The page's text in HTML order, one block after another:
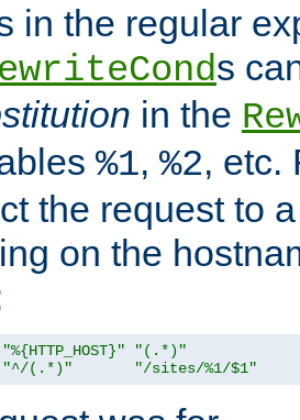
in the regular
s
in the
%1, %2, etc.
the request to
on the
"%{HTTP_HOST}"
"(.*)"
"^/(.*)" "/sites/%1/$1"